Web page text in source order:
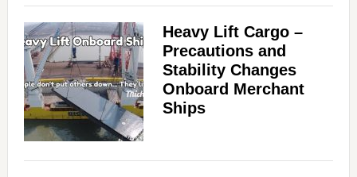
Heavy Lift Cargo –
Precautions and
Stability Changes
Onboard Merchant
Ships